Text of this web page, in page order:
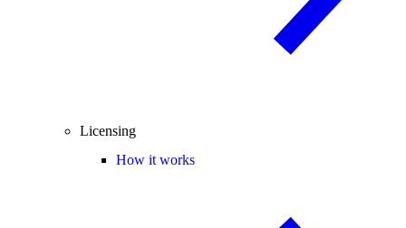
Licensing
How it works